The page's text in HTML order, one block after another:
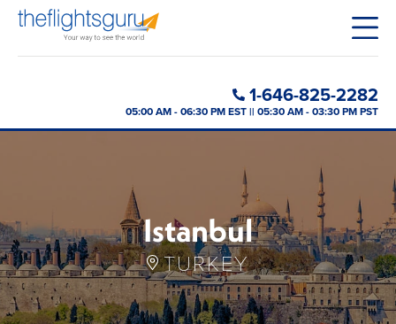
1-646-825-2282
05:00 AM - 06:30 PM EST || 05:30 AM - 03:30 PM PST
Istanbul
TURKEY